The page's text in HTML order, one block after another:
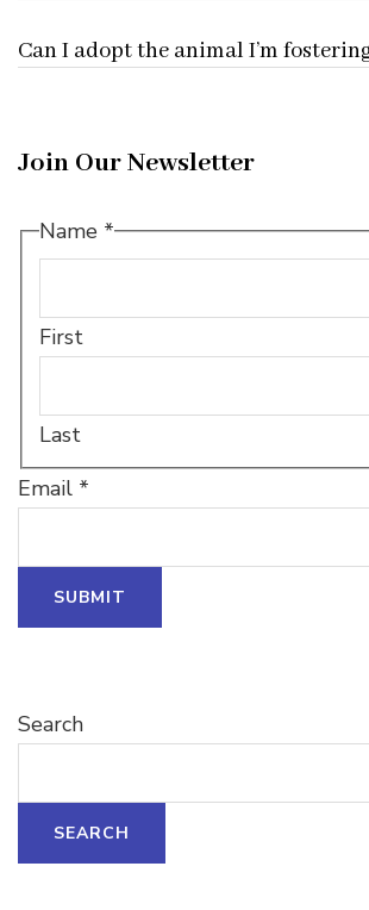
Can I adopt the animal I’m
Join Our Newsletter
Email
Name *
First
Last
Email *
SUBMIT
Search
SEARCH